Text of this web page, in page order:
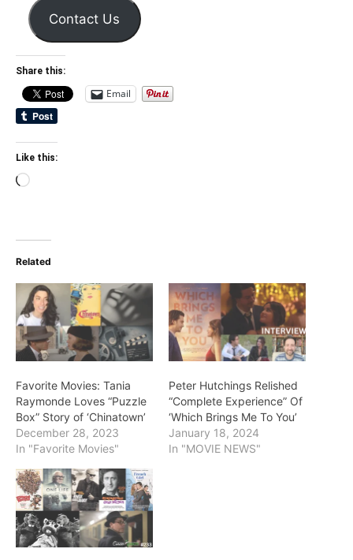
Contact Us
Share this:
Email
Like this:
Loading…
Related
Favorite Movies: Tania
Raymonde Loves “Puzzle
Box” Story of ‘Chinatown’
December 28, 2023
In "Favorite Movies"
Peter Hutchings Relished
“Complete Experience” Of
‘Which Brings Me To You’
January 18, 2024
In "MOVIE NEWS"